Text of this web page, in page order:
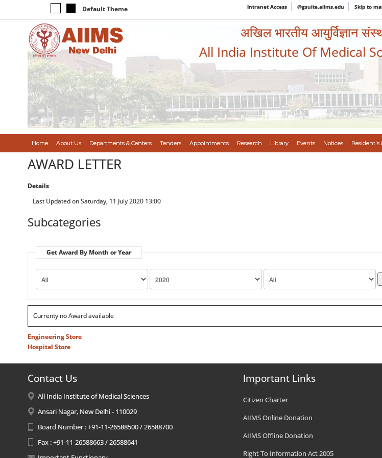
Default Theme Intranet Access @gsuite.aiims.edu Skip to
अखिल भारतीय आयुर्विज्ञान
All India Institute Of Medical
Home About Us Departments & Centers Tenders Appointments Research Library Events Notices Resident's
AWARD LETTER
Details
Last Updated on Saturday, 11 July 2020 13:00
Get Award By Month or Year
Currenty no Award available
Subcategories
Engineering Store
Hospital Store
Contact Us
All India Institute of Medical Sciences
Ansari Nagar, New Delhi - 110029
Board Number : +91-11-26588500 / 26588700
Fax : +91-11-26588663 / 26588641
Important Links
Citizen Charter
AIIMS Online Donation
AIIMS Offline Donation
Right To Information Act 2005